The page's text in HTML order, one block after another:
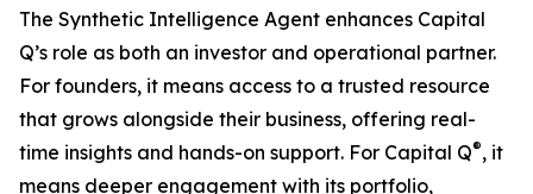
The Synthetic Intelligence Agent enhances Capital
Q’s role as both an investor and operational partner.
For founders, it means access to a trusted resource
that grows alongside their business, offering real-
time insights and hands-on support. For Capital Q®, it
means deeper engagement with its portfolio,